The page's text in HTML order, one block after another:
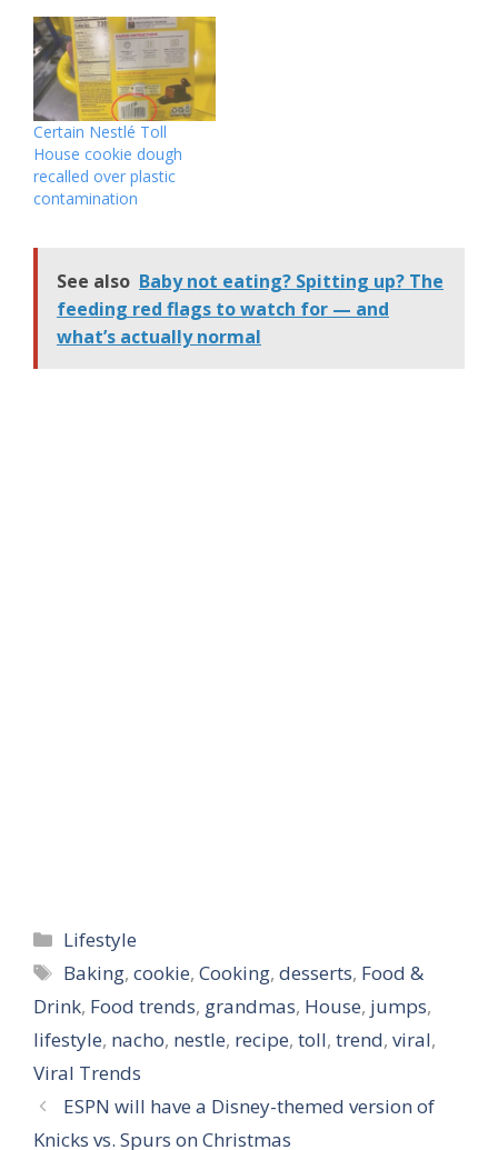
Certain Nestlé Toll
House cookie dough
recalled over plastic
contamination
See also Baby not eating? Spitting up? The
feeding red flags to watch for — and
what’s actually normal
Categories
Lifestyle
Tags
Baking,cookie,Cooking,desserts, Food &
Drink, Food trends, grandmas, House, jumps,
lifestyle, nacho, nestle, recipe, toll, trend, viral,
Viral Trends
ESPN will have a Disney-themed version of
Knicks vs. Spurs on Christmas